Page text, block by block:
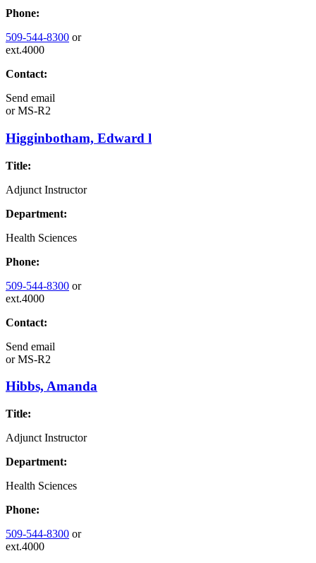
Phone:
509-544-8300 or
ext.4000
Contact:
Send email
orMS-R2
Higginbotham, Edward l
Title:
Adjunct Instructor
Department:
Health Sciences
Phone:
509-544-8300 or
ext.4000
Contact:
Send email
orMS-R2
Hibbs, Amanda
Title:
Adjunct Instructor
Department:
Health Sciences
Phone:
509-544-8300 or
ext.4000